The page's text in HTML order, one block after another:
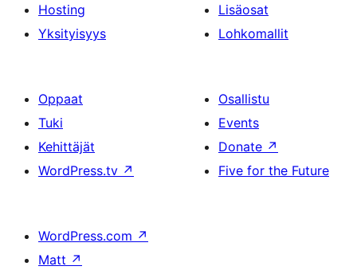
Hosting
Yksityisyys
Lisäosat
Lohkomallit
Oppaat
Tuki
Kehittäjät
WordPress.tv ↗
Osallistu
Events
Donate ↗
Five for the Future
WordPress.com ↗
Matt ↗